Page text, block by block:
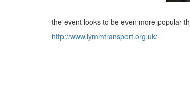
the event looks to be even more popular
http://www.lymmtransport.org.uk/